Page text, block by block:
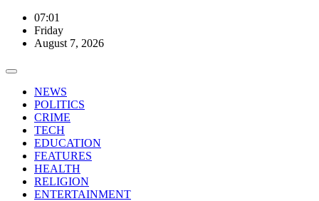
Skip
content
07:01
Friday
August 7, 2026
NEWS
POLITICS
CRIME
TECH
EDUCATION
FEATURES
HEALTH
RELIGION
ENTERTAINMENT